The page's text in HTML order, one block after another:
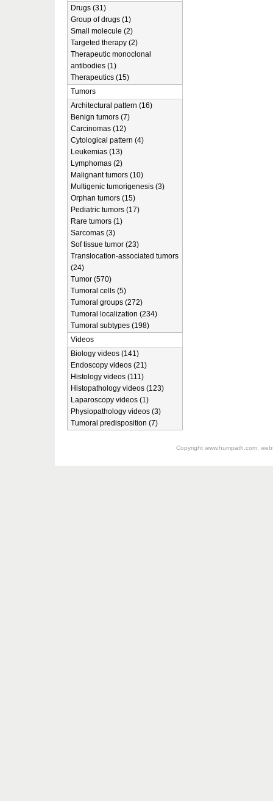
Drugs (31)
Group of drugs (1)
Small molecule (2)
Targeted therapy (2)
Therapeutic monoclonal
antibodies (1)
Therapeutics (15)
Tumors
Architectural pattern (16)
Benign tumors (7)
Carcinomas (12)
Cytological pattern (4)
Leukemias (13)
Lymphomas (2)
Malignant tumors (10)
Multigenic tumorigenesis (3)
Orphan tumors (15)
Pediatric tumors (17)
Rare tumors (1)
Sarcomas (3)
Sof tissue tumor (23)
Translocation-associated tumors
(24)
Tumor (570)
Tumoral cells (5)
Tumoral groups (272)
Tumoral localization (234)
Tumoral subtypes (198)
Videos
Biology videos (141)
Endoscopy videos (21)
Histology videos (111)
Histopathology videos (123)
Laparoscopy videos (1)
Physiopathology videos (3)
Tumoral predisposition (7)
Copyright www.humpath.com,